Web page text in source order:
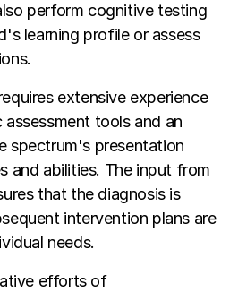
perform cognitive testing
learning profile or assess
extensive experience
tools and an
spectrum's presentation
and abilities. The input from
that the diagnosis is
intervention plans are
needs.
efforts of